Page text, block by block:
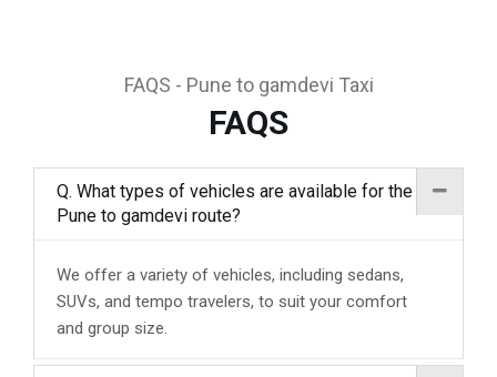
FAQS - Pune to gamdevi Taxi
FAQS
Q. What types of vehicles are available for the
Pune to gamdevi route?
We offer a variety of vehicles, including sedans,
SUVs, and tempo travelers, to suit your comfort
and group size.